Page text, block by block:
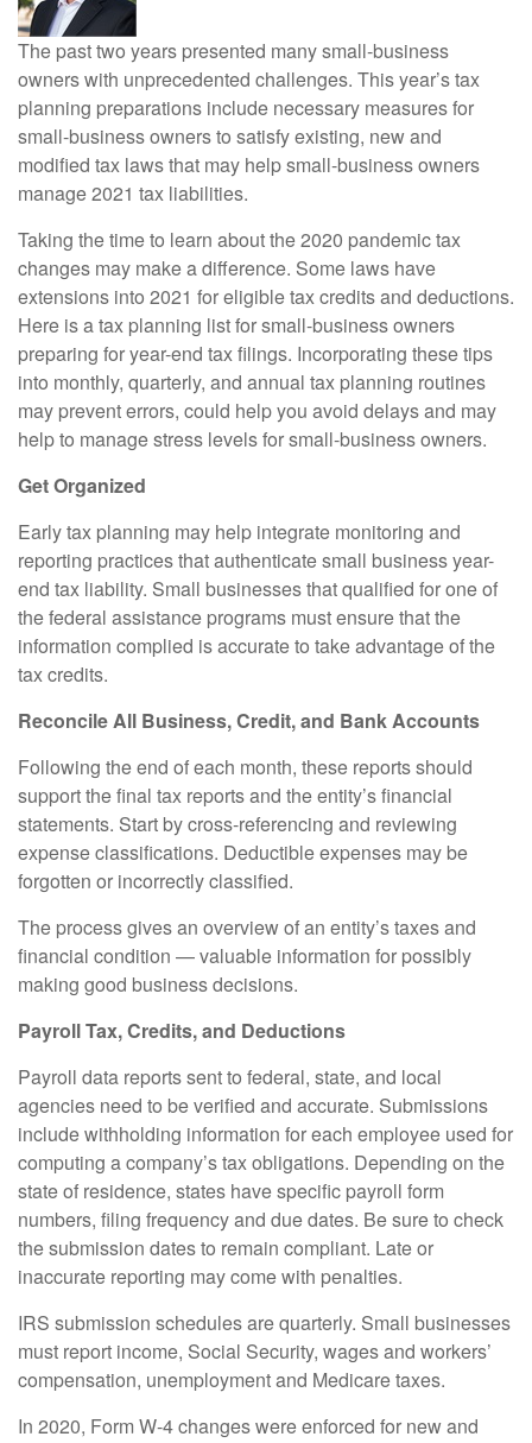
The past two years presented many small-business
owners with unprecedented challenges. This year’s tax
planning preparations include necessary measures for
small-business owners to satisfy existing, new and
modified tax laws that may help small-business owners
manage 2021 tax liabilities.
Taking the time to learn about the 2020 pandemic tax
changes may make a difference. Some laws have
extensions into 2021 for eligible tax credits and deductions.
Here is a tax planning list for small-business owners
preparing for year-end tax filings. Incorporating these tips
into monthly, quarterly, and annual tax planning routines
may prevent errors, could help you avoid delays and may
help to manage stress levels for small-business owners.
Get Organized
Early tax planning may help integrate monitoring and
reporting practices that authenticate small business year-
end tax liability. Small businesses that qualified for one of
the federal assistance programs must ensure that the
information complied is accurate to take advantage of the
tax credits.
Reconcile All Business, Credit, and Bank Accounts
Following the end of each month, these reports should
support the final tax reports and the entity’s financial
statements. Start by cross-referencing and reviewing
expense classifications. Deductible expenses may be
forgotten or incorrectly classified.
The process gives an overview of an entity’s taxes and
financial condition — valuable information for possibly
making good business decisions.
Payroll Tax, Credits, and Deductions
Payroll data reports sent to federal, state, and local
agencies need to be verified and accurate. Submissions
include withholding information for each employee used for
computing a company’s tax obligations. Depending on the
state of residence, states have specific payroll form
numbers, filing frequency and due dates. Be sure to check
the submission dates to remain compliant. Late or
inaccurate reporting may come with penalties.
IRS submission schedules are quarterly. Small businesses
must report income, Social Security, wages and workers’
compensation, unemployment and Medicare taxes.
In 2020, Form W-4 changes were enforced for new and